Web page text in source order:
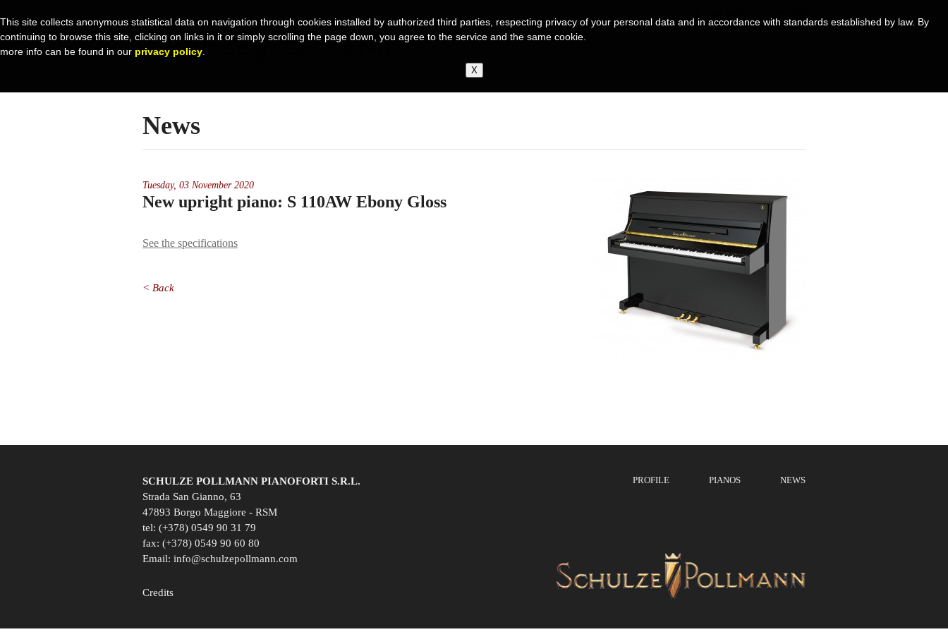
News
Tuesday, 03 November 2020
New upright piano: S 110AW Ebony Gloss
See the specifications
< Back
PROFILE PIANOS NEWS
SCHULZE POLLMANN PIANOFORTI S.R.L.
Strada San Gianno, 63
47893 Borgo Maggiore - RSM
tel: (+378) 0549 90 31 79
fax: (+378) 0549 90 60 80
Email: info@schulzepollmann.com
Credits
This site collects anonymous statistical data on navigation through cookies installed by authorized third parties, respecting privacy of your personal data and in accordance with standards established by law. By
continuing to browse this site, clicking on links in it or simply scrolling the page down, you agree to the service and the same cookie.
more info can be found in our privacy policy